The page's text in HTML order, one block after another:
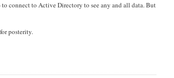
connect to Active Directory to see any and all data. But
posterity.